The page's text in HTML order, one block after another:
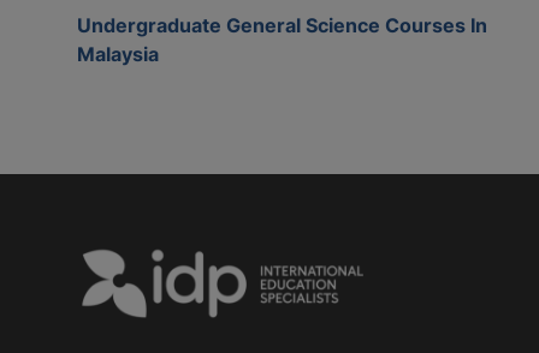
Undergraduate General Science Courses In
Malaysia